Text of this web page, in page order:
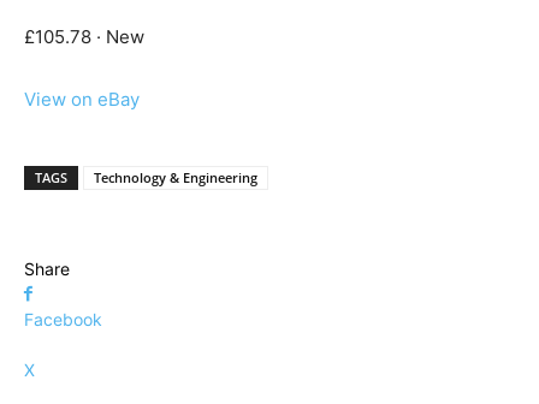
£105.78 · New
View on eBay
TAGS Technology & Engineering
Share
Facebook
X